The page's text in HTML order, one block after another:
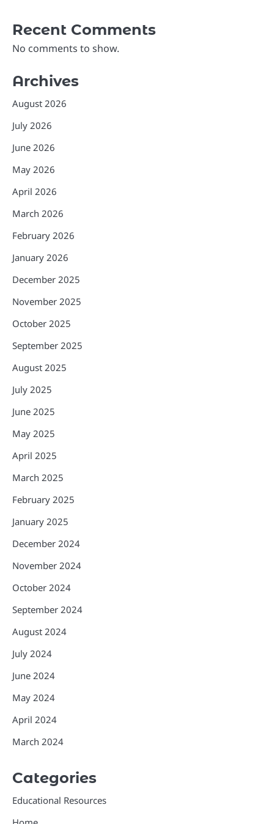
Recent Comments
No comments to show.
Archives
August 2026
July 2026
June 2026
May 2026
April 2026
March 2026
February 2026
January 2026
December 2025
November 2025
October 2025
September 2025
August 2025
July 2025
June 2025
May 2025
April 2025
March 2025
February 2025
January 2025
December 2024
November 2024
October 2024
September 2024
August 2024
July 2024
June 2024
May 2024
April 2024
March 2024
Categories
Educational Resources